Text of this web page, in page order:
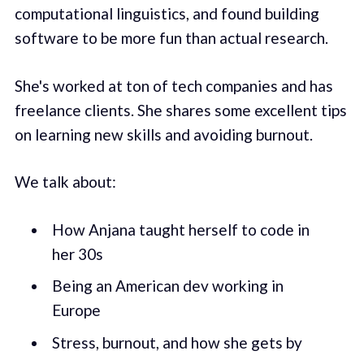
computational linguistics, and found building
software to be more fun than actual research.
She's worked at ton of tech companies and has
freelance clients. She shares some excellent tips
on learning new skills and avoiding burnout.
We talk about:
How Anjana taught herself to code in
her 30s
Being an American dev working in
Europe
Stress, burnout, and how she gets by